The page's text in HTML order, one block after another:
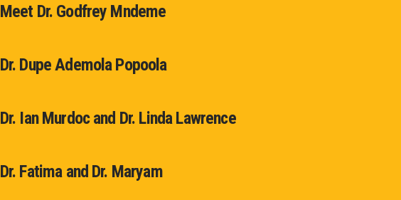
Meet Dr. Godfrey Mndeme
Dr. Dupe Ademola Popoola
Dr. Ian Murdoc and Dr. Linda Lawrence
Dr. Fatima and Dr. Maryam